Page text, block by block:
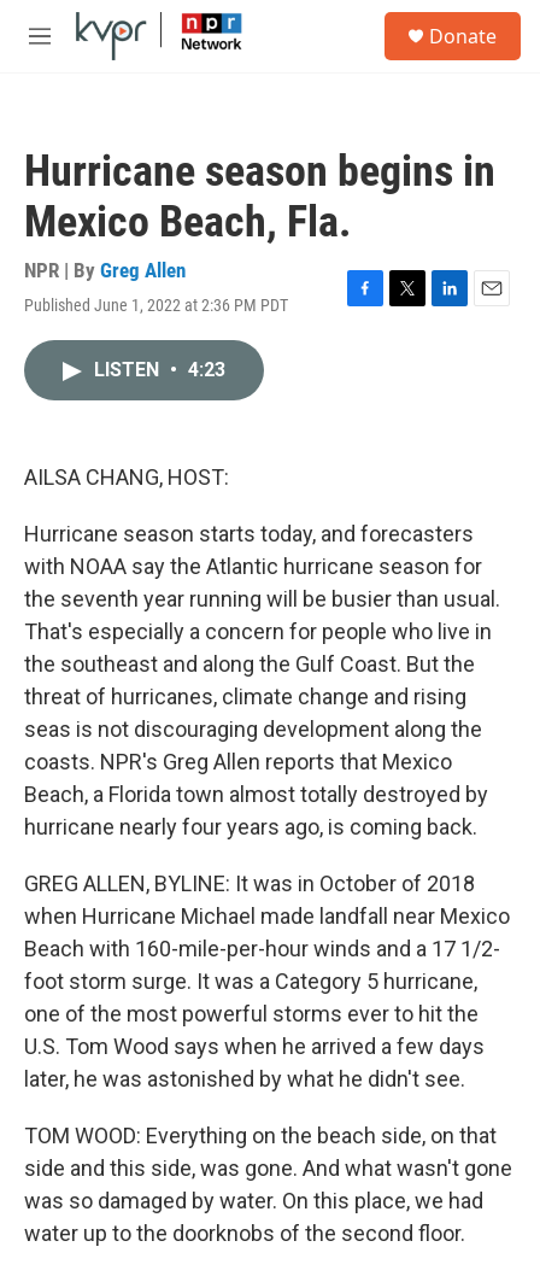
Skip to main content
M
Donate
Hurricane season begins in
Mexico Beach, Fla.
NPR | By Greg Allen
Published June 1, 2022 at 2:36 PM PDT
F
T
L
E
LISTEN • 4:23
AILSA CHANG, HOST:
Hurricane season starts today, and forecasters
with NOAA say the Atlantic hurricane season for
the seventh year running will be busier than usual.
That's especially a concern for people who live in
the southeast and along the Gulf Coast. But the
threat of hurricanes, climate change and rising
seas is not discouraging development along the
coasts. NPR's Greg Allen reports that Mexico
Beach, a Florida town almost totally destroyed by
hurricane nearly four years ago, is coming back.
GREG ALLEN, BYLINE: It was in October of 2018
when Hurricane Michael made landfall near Mexico
Beach with 160-mile-per-hour winds and a 17 1/2-
foot storm surge. It was a Category 5 hurricane,
one of the most powerful storms ever to hit the
U.S. Tom Wood says when he arrived a few days
later, he was astonished by what he didn't see.
TOM WOOD: Everything on the beach side, on that
side and this side, was gone. And what wasn't gone
was so damaged by water. On this place, we had
water up to the doorknobs of the second floor.